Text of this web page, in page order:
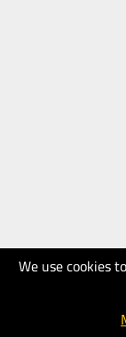
We use cookies